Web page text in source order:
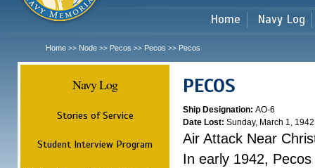
Home Navy Log
Home >> Node >> Pecos >> Pecos >> Pecos
Navy Log
Stories of Service
Student Interview Program
PECOS
Ship Designation: AO-6
Date Lost: Sunday, March 1, 1942
Air Attack Near
In early 1942,